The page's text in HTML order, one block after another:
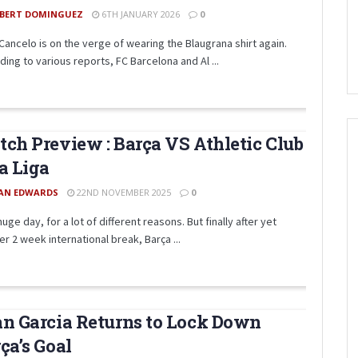
DOMINGUEZ 6TH JANUARY 2026 0
is on the verge of wearing the Blaugrana shirt again.
to various reports, FC Barcelona and Al ...
Preview : Barça VS Athletic Club
Liga
EDWARDS 22ND NOVEMBER 2025 0
day, for a lot of different reasons. But finally after yet
2 week international break, Barça ...
Garcia Returns to Lock Down
Goal